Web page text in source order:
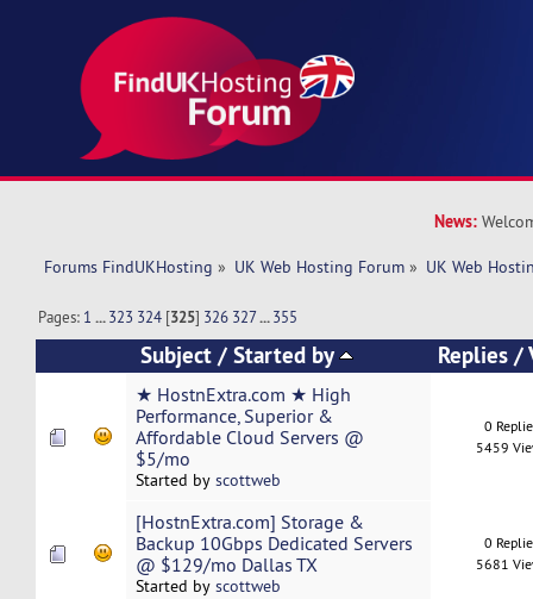
News:
Forums FindUKHosting » UK Web Hosting Forum » UK Web
Pages: 1 ...323 324 [325] 326 327...355
Subject /Started by Replies/
★ HostnExtra.com ★ High
Performance, Superior &
Affordable Cloud Servers @
$5/mo
Started by scottweb
0
5459
[HostnExtra.com] Storage &
Backup 10Gbps Dedicated Servers
@ $129/mo Dallas TX
Started by scottweb
0
5681